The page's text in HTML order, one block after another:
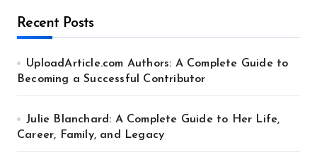
Recent Posts
UploadArticle.com Authors: A Complete Guide to
Becoming a Successful Contributor
Julie Blanchard: A Complete Guide to Her Life,
Career, Family, and Legacy